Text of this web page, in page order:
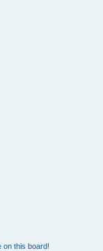
on this board!